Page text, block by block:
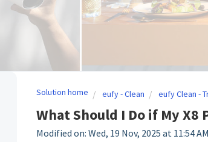
Solution home eufy - Clean eufy Clean -
What Should I Do if My X8
Modified on: Wed, 19 Nov, 2025 at 11:54 AM